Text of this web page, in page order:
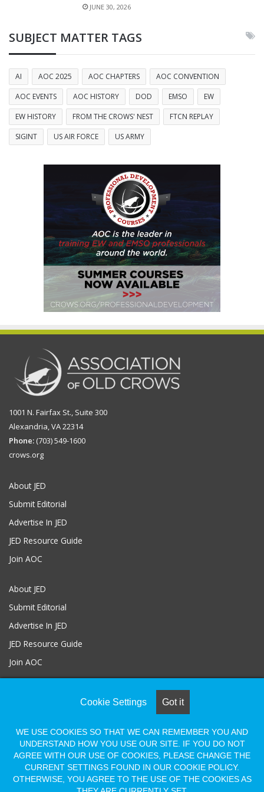
JUNE 30, 2026
SUBJECT MATTER TAGS
AI AOC 2025 AOC CHAPTERS
AOC CONVENTION
AOC EVENTS
AOC HISTORY DOD EMSO
EW
EW HISTORY
FROM THE CROWS' NEST
FTCN REPLAY
SIGINT
US AIR FORCE US ARMY
1001 N. Fairfax St., Suite 300
Alexandria, VA 22314
Phone: (703) 549-1600
crows.org
About JED
Submit Editorial
Advertise In JED
JED Resource Guide
Join AOC
About JED
Submit Editorial
Advertise In JED
JED Resource Guide
Join AOC
© COPYRIGHT 2026, ALL RIGHTS RESERVED |
Association Solutions
FacebookLinkedIn
Flickr VimeoShopify
Cookie Settings Got it
WE USE COOKIES SO THAT WE CAN REMEMBER YOU AND
UNDERSTAND HOW YOU USE OUR SITE. IF YOU DO NOT
AGREE WITH OUR USE OF COOKIES, PLEASE CHANGE THE
CURRENT SETTINGS FOUND IN OUR COOKIE POLICY.
OTHERWISE, YOU AGREE TO THE USE OF THE COOKIES AS